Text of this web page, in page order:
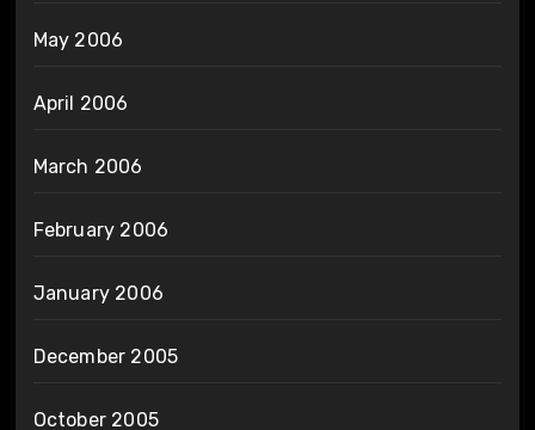
May 2006
April 2006
March 2006
February 2006
January 2006
December 2005
October 2005